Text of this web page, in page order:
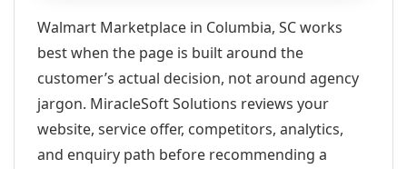
Walmart Marketplace in Columbia, SC works
best when the page is built around the
customer’s actual decision, not around agency
jargon. MiracleSoft Solutions reviews your
website, service offer, competitors, analytics,
and enquiry path before recommending a